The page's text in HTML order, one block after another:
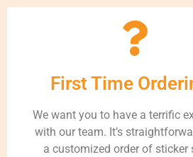
First Time
We want you to have a terrific
with our team. It’s
a customized order of sticker